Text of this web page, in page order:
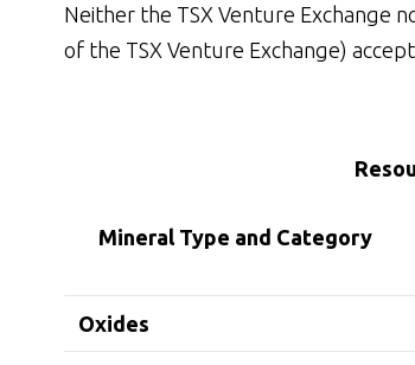
Neither the TSX Venture Exchange
of the TSX Venture Exchange)
Mineral Type and Category
Oxides